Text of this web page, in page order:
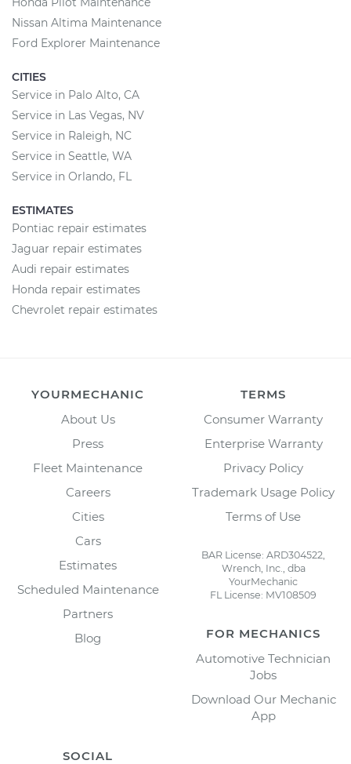
Nissan Altima Maintenance
Ford Explorer Maintenance
CITIES
Service in Palo Alto, CA
Service in Las Vegas, NV
Service in Raleigh, NC
Service in Seattle, WA
Service in Orlando, FL
ESTIMATES
Pontiac repair estimates
Jaguar repair estimates
Audi repair estimates
Honda repair estimates
Chevrolet repair estimates
YOURMECHANIC
About Us
Press
Fleet Maintenance
Careers
Cities
Cars
Estimates
Scheduled Maintenance
Partners
Blog
TERMS
Consumer Warranty
Enterprise Warranty
Privacy Policy
Trademark Usage Policy
Terms of Use
BAR License: ARD304522,
Wrench, Inc., dba
YourMechanic
FL License: MV108509
FOR MECHANICS
Automotive Technician
Jobs
Download Our Mechanic
App
SOCIAL